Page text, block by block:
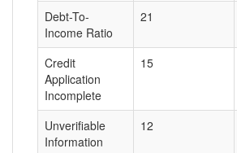
Debt-To-
Income Ratio
21
Credit
Application
Incomplete
15
Unverifiable
Information
12